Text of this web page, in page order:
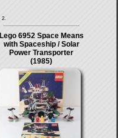
2.
Lego 6952 Space Means
with Spaceship / Solar
Power Transporter
(1985)